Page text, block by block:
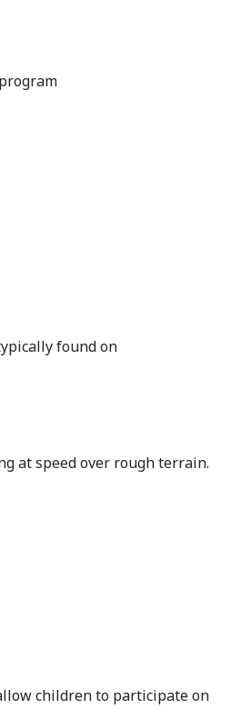
found on
at speed over rough terrain.
children to participate on